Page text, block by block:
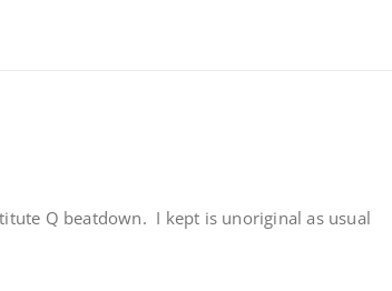
Q beatdown. I kept is unoriginal as usual